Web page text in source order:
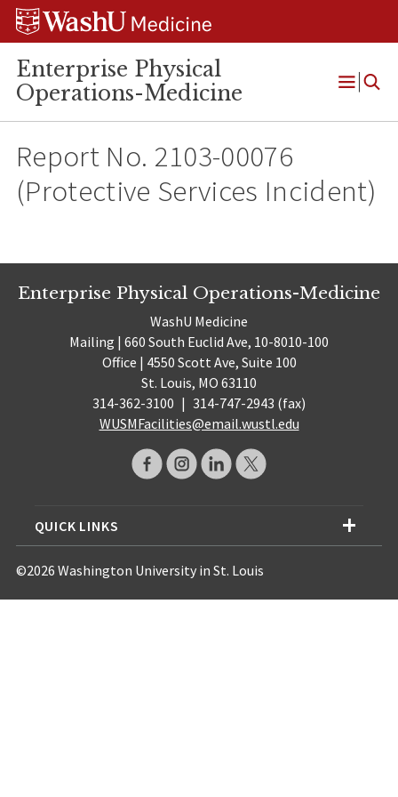
Skip
Skip
Skip
Enterprise Physical
Operations-Medicine
Open
Report No. 2103-00076
(Protective Services Incident)
Enterprise Physical Operations-Medicine
WashU Medicine
Mailing | 660 South Euclid Ave, 10-8010-100
Office | 4550 Scott Ave, Suite 100
St. Louis, MO 63110
314-362-3100 | 314-747-2943 (fax)
WUSMFacilities@email.wustl.edu
QUICK LINKS
©2026 Washington University in St. Louis